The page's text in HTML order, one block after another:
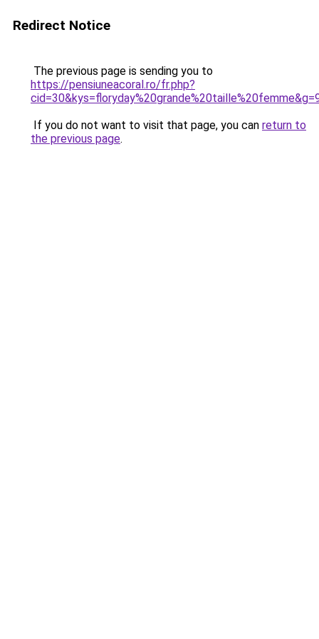
Redirect Notice
The previous page is sending you to
https://pensiuneacoral.ro/fr.php?
If you do not want to visit that page, you can return to
the previous page.